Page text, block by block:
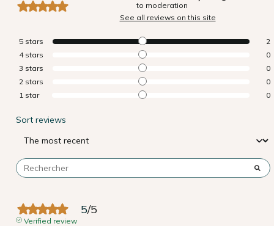
to moderation
See all reviews on this site
5 stars
2
4 stars
0
3 stars
0
2 stars
0
1 star 0
Sort reviews
5/5
Verified review